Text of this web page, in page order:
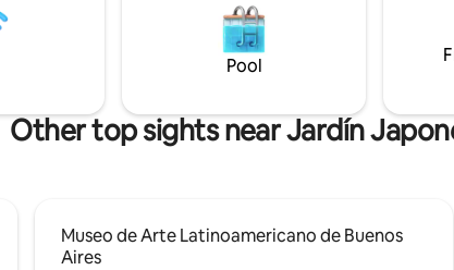
and with many green spaces.
locales. Incluye cerradura
para un acceso seguro y
Seguridad las 24 hs en el
bienvenida.
Pool
Other top sights near Jardín
Museo de Arte Latinoamericano de Buenos
Aires